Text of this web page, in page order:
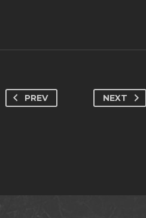
PREV NEXT